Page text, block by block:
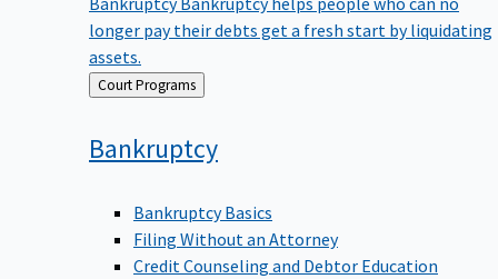
longer pay their debts get a fresh start by liquidating
assets.
Back Court Programs
Bankruptcy
Bankruptcy Basics
Filing Without an Attorney
Credit Counseling and Debtor Education